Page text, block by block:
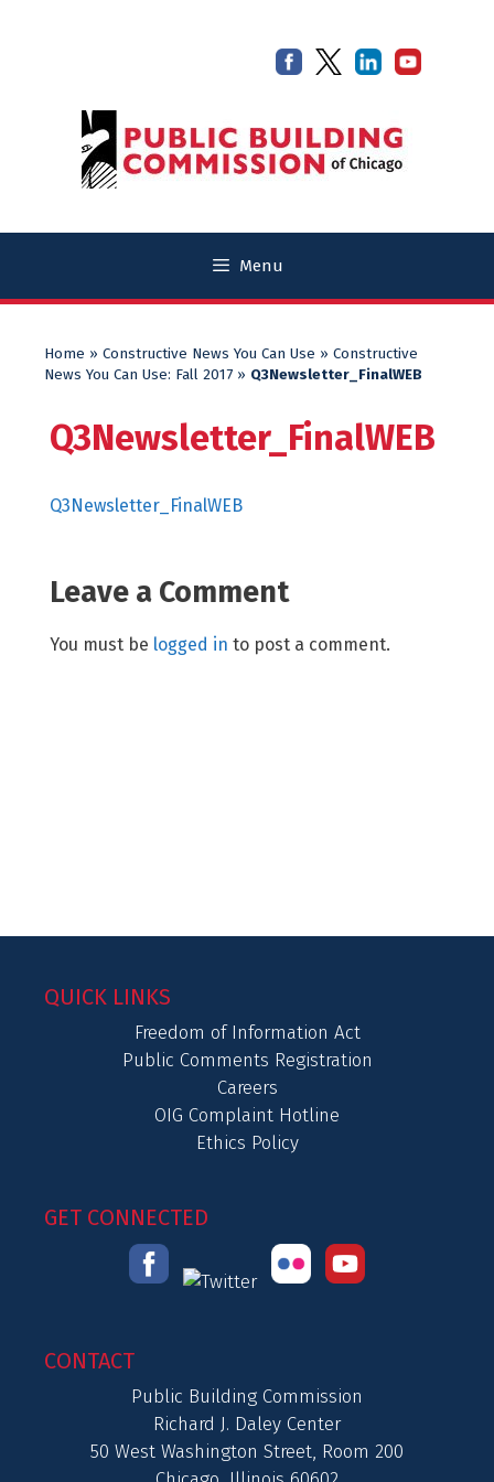
Menu
Home » Constructive News You Can Use » Constructive
News You Can Use: Fall 2017 » Q3Newsletter_FinalWEB
Q3Newsletter_FinalWEB
Q3Newsletter_FinalWEB
Leave a Comment
You must be logged in to post a comment.
QUICK LINKS
Freedom of Information Act
Public Comments Registration
Careers
OIG Complaint Hotline
Ethics Policy
GET CONNECTED
CONTACT
Public Building Commission
Richard J. Daley Center
50 West Washington Street, Room 200